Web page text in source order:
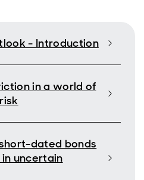
- Introduction
in a world of
dated bonds
uncertain